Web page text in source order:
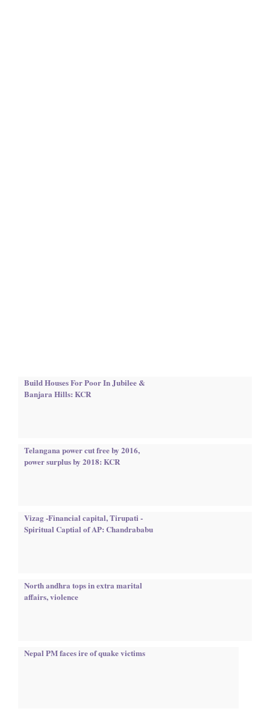
Build Houses For Poor In Jubilee &
Banjara Hills: KCR
Telangana power cut free by 2016,
power surplus by 2018: KCR
Vizag -Financial capital, Tirupati -
Spiritual Captial of AP: Chandrababu
North andhra tops in extra marital
affairs, violence
Nepal PM faces ire of quake victims